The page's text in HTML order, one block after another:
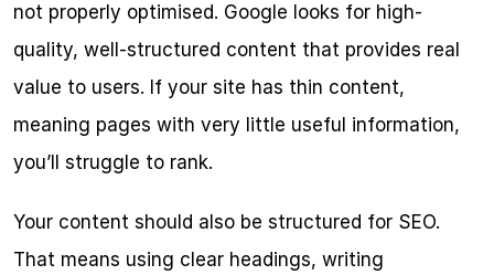
not properly optimised. Google looks for high-
quality, well-structured content that provides real
value to users. If your site has thin content,
meaning pages with very little useful information,
you’ll struggle to rank.
Your content should also be structured for SEO.
That means using clear headings, writing